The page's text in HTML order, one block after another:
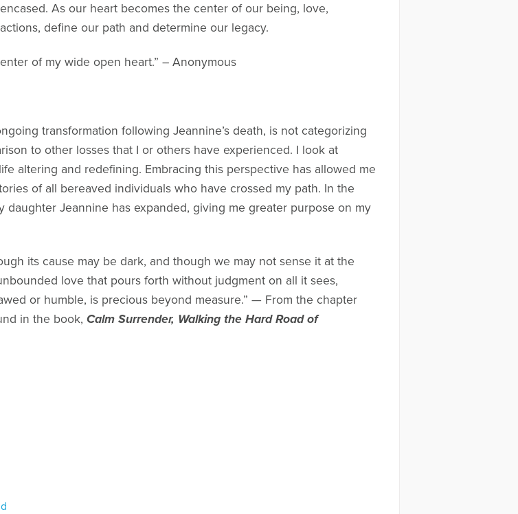
As our heart becomes the center of our being, love,
define our path and determine our legacy.
of my wide open heart.” – Anonymous
transformation following Jeannine’s death, is not categorizing
to other losses that I or others have experienced. I look at
altering and redefining. Embracing this perspective has allowed me
of all bereaved individuals who have crossed my path. In the
Jeannine has expanded, giving me greater purpose on my
its cause may be dark, and though we may not sense it at the
love that pours forth without judgment on all it sees,
or humble, is precious beyond measure.” — From the chapter
in the book, Calm Surrender, Walking the Hard Road of